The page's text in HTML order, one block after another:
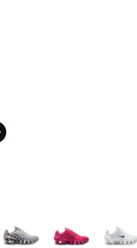
Colors Available